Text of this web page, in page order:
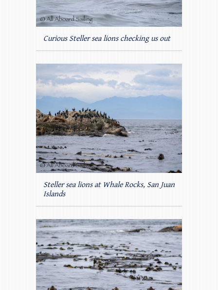
Curious Steller sea lions checking us out
Steller sea lions at Whale Rocks, San Juan
Islands